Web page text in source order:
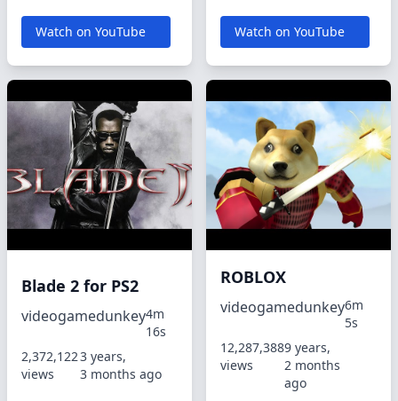
Watch on YouTube Watch on YouTube
Blade 2 for PS2
videogamedunkey4m
16s
2,372,122
views
3 years,
3 months ago
ROBLOX
videogamedunkey6m
5s
12,287,388
views
9 years,
2 months
ago